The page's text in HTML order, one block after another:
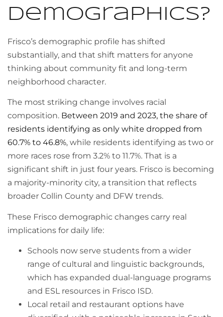
demographics?
Frisco’s demographic profile has shifted
substantially, and that shift matters for anyone
thinking about community fit and long-term
neighborhood character.
The most striking change involves racial
composition. Between 2019 and 2023, the share of
residents identifying as only white dropped from
60.7% to 46.8%, while residents identifying as two or
more races rose from 3.2% to 11.7%. That is a
significant shift in just four years. Frisco is becoming
a majority-minority city, a transition that reflects
broader Collin County and DFW trends.
These Frisco demographic changes carry real
implications for daily life:
Schools now serve students from a wider
range of cultural and linguistic backgrounds,
which has expanded dual-language programs
and ESL resources in Frisco ISD.
Local retail and restaurant options have